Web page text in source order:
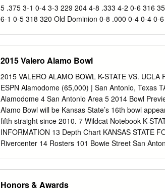
second day! Game Date Tickets Match-Up 5
Tickets American vs CUSAMACMWC Canceled for
5 .375 3-1 0-4 3-3 229 204 4-8 .333 4-2 0-6 316
6-1 0-5 318 320 Old Dominion 0-8 .000 0-4 0-4 0-
3-5 .375 3-1 0-4 2-4 247 241 4-8 .333 4-2 0-6 367
.333 2-4 2-4 244 407 Rice 3-5 .375 1-3 2-2 2-4
0-4 0-4 0-6 140 278 1-11 .083 1-5 0-6 235 431 y -
CHAMPIONSHIP C-USA AWARDS MAKERS
DECEMBER 7 (Nassau, Bahamas) Ryan C-USA
Friday, December 20 Florida Atlantic 49, UAB 6
2015 Valero Alamo Bowl
2015 VALERO ALAMO BOWL K-STATE VS.
ESPN Alamodome (65,000) | San Antonio, Texas
Alamodome 4 San Antonio Area 5 2014 Bowl
Alamo Bowl will be Kansas State’s 16th bowl
fifth straight since 2010. 7 Wildcat Notebook K-
INFORMATION 13 Depth Chart KANSAS STATE
Rivercenter 14 Rosters 101 Bowie Street San
The Wildcats 44 Season Review VALERO ALAMO
Honors & Awards